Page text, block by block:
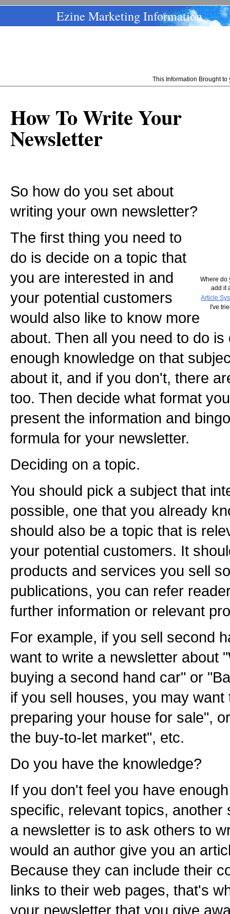
Ezine Marketing Information
This Information Brought
Where do
add it
Article
I've
How To Write Your
Newsletter
So how do you set about
writing your own newsletter?
The first thing you need to
do is decide on a topic that
you are interested in and
your potential customers
would also like to know more
about. Then all you need to do
enough knowledge on that
about it, and if you don't, there
too. Then decide what format
present the information and
formula for your newsletter.
Deciding on a topic.
You should pick a subject that
possible, one that you already
should also be a topic that is
your potential customers. It
products and services you sell
publications, you can refer
further information or relevant
For example, if you sell second
want to write a newsletter about
buying a second hand car" or
if you sell houses, you may
preparing your house for sale",
the buy-to-let market", etc.
Do you have the knowledge?
If you don't feel you have
specific, relevant topics, another
a newsletter is to ask others to
would an author give you an
Because they can include their
links to their web pages, that's
your newsletter that you give